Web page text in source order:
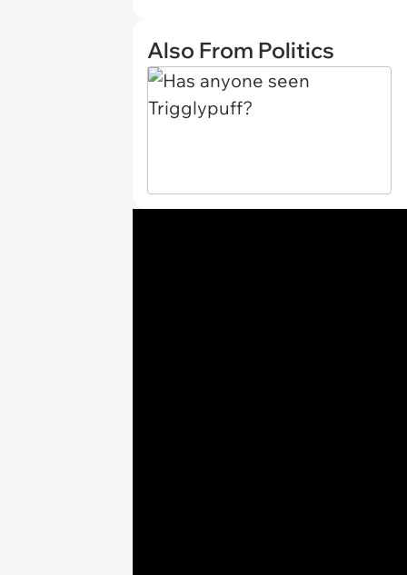
Also From Politics